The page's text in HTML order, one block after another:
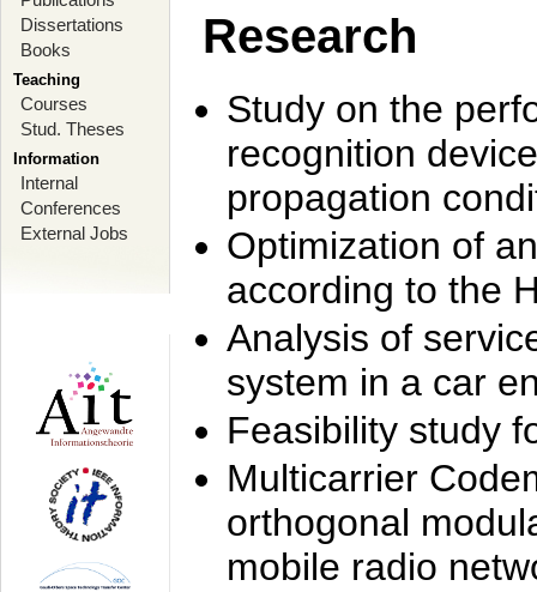
Dissertations
Books
Teaching
Courses
Stud. Theses
Information
Internal
Conferences
External Jobs
Research
Study on the
recognition
propagation
Optimization of
according to the
Analysis of
system in a car
Feasibility study
Multicarrier
orthogonal
mobile radio